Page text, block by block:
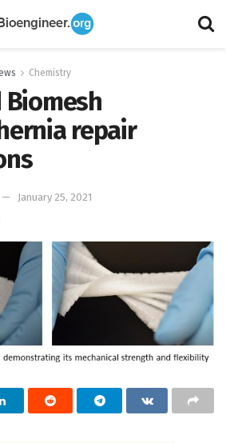
Chemistry
repair
January 25, 2021